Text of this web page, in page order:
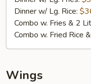
Fried
Chicken
Dinner w/ Lg. Rice:
Combo w. Fries & 2
Combo w. Fried Rice
Wings